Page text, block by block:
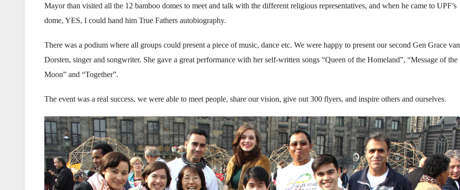
Mayor than visited all the 12 bamboo domes to meet and talk with the different religious representatives, and when he came to UPF’s
dome, YES, I could hand him True Fathers autobiography.
There was a podium where all groups could present a piece of music, dance etc. We were happy to present our second Gen Grace van
Dorsten, singer and songwriter. She gave a great performance with her self-written songs “Queen of the Homeland”, “Message of the
Moon” and “Together”.
The event was a real success, we were able to meet people, share our vision, give out 300 flyers, and inspire others and ourselves.